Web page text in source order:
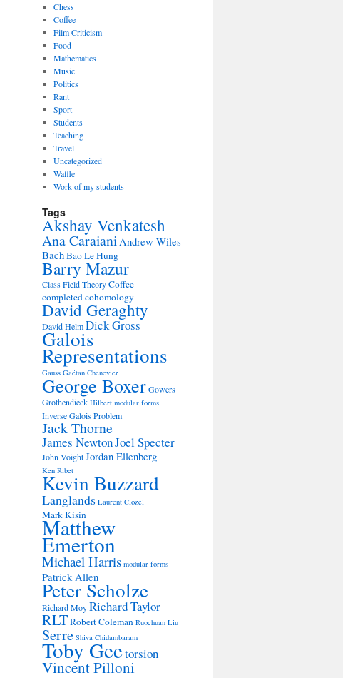
Chess
Coffee
Film Criticism
Food
Mathematics
Music
Politics
Rant
Sport
Students
Teaching
Travel
Uncategorized
Waffle
Work of my students
Tags
Akshay Venkatesh
Ana CaraianiAndrew Wiles
BachBao Le Hung
Barry Mazur
Class Field TheoryCoffee
completed cohomology
David Geraghty
David HelmDick Gross
Galois
Representations
Gauss Gaëtan Chenevier
George BoxerGowers
Grothendieck Hilbert modular forms
Inverse Galois Problem
Jack Thorne
James NewtonJoel Specter
John VoightJordan Ellenberg
Ken Ribet
Kevin Buzzard
Langlands Laurent Clozel
Mark Kisin
Matthew
Emerton
Michael Harris modular forms
Patrick Allen
Peter Scholze
Richard MoyRichard Taylor
RLTRobert Coleman Ruochuan Liu
Serre Shiva Chidambaram
Toby Geetorsion
Vincent Pilloni